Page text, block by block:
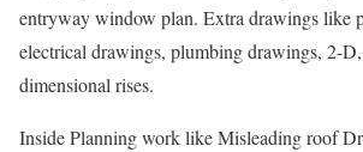
entryway window plan. Extra drawings like
electrical drawings, plumbing drawings, 2-
dimensional rises.
Inside Planning work like Misleading roof